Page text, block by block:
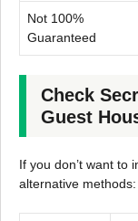
Not 100%
Guaranteed
Check
Guest
If you don’t want to
alternative methods: